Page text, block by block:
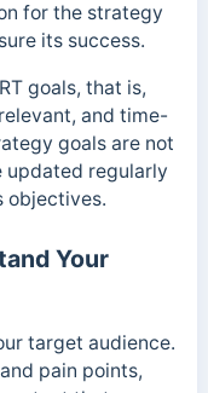
for the strategy
its success.
goals, that is,
and time-
goals are not
updated regularly
objectives.
Your
target audience.
pain points,